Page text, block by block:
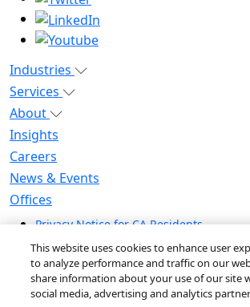
Industries
Services
About
Insights
Careers
News & Events
Offices
Privacy Notice for CA Residents
Modern Slavery Statement
Do Not Sell / Share My Personal
Do Not Sell My Personal
Global Human Rights Statement
This website uses cookies to enhance user
to analyze performance and traffic on our
share information about your use of our site
social media, advertising and analytics